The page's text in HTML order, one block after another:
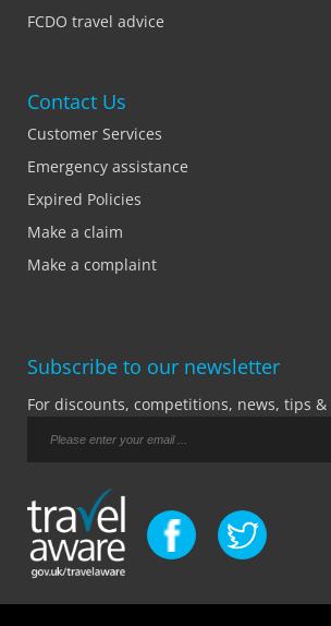
FCDO travel advice
Contact Us
Customer Services
Emergency assistance
Expired Policies
Make a claim
Make a complaint
Subscribe to our newsletter
For discounts, competitions, news, tips &